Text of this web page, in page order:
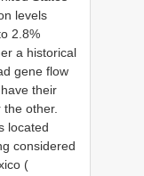
levels
2.8%
a historical
gene flow
their
other.
located
considered
(